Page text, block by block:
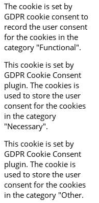
The cookie is set by
GDPR cookie consent to
record the user consent
for the cookies in the
category "Functional".
This cookie is set by
GDPR Cookie Consent
plugin. The cookies is
used to store the user
consent for the cookies
in the category
"Necessary".
This cookie is set by
GDPR Cookie Consent
plugin. The cookie is
used to store the user
consent for the cookies
in the category "Other.